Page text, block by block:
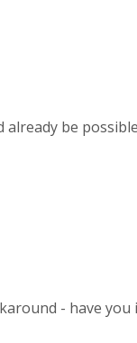
be
- have you